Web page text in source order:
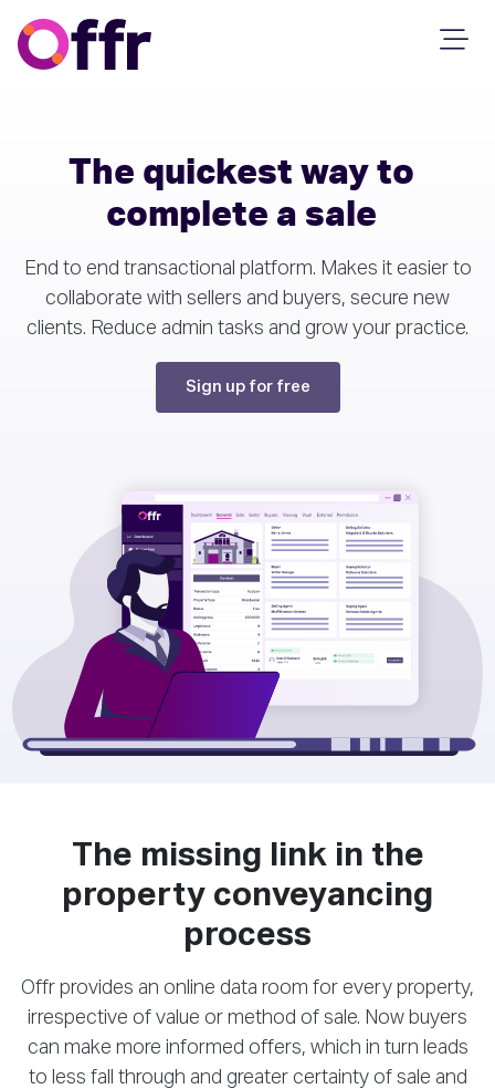
The quickest way to
complete a sale
End to end transactional platform. Makes it easier to
collaborate with sellers and buyers, secure new
clients. Reduce admin tasks and grow your practice.
Sign up for free
The missing link in the
property conveyancing
process
Offr provides an online data room for every property,
irrespective of value or method of sale. Now buyers
can make more informed offers, which in turn leads
to less fall through and greater certainty of sale and